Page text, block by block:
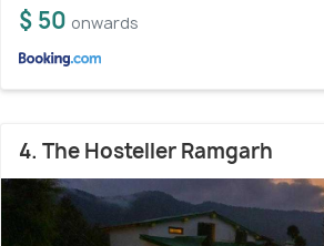
$ 50 onwards
4. The Hosteller Ramgarh